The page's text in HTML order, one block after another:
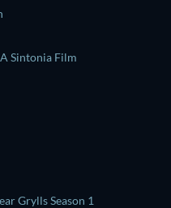
Sintonia Film
Grylls Season 1